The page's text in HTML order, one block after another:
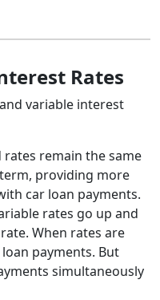
Rates
variable interest
rates remain the same
providing more
car loan payments.
rates go up and
When rates are
payments. But
simultaneously